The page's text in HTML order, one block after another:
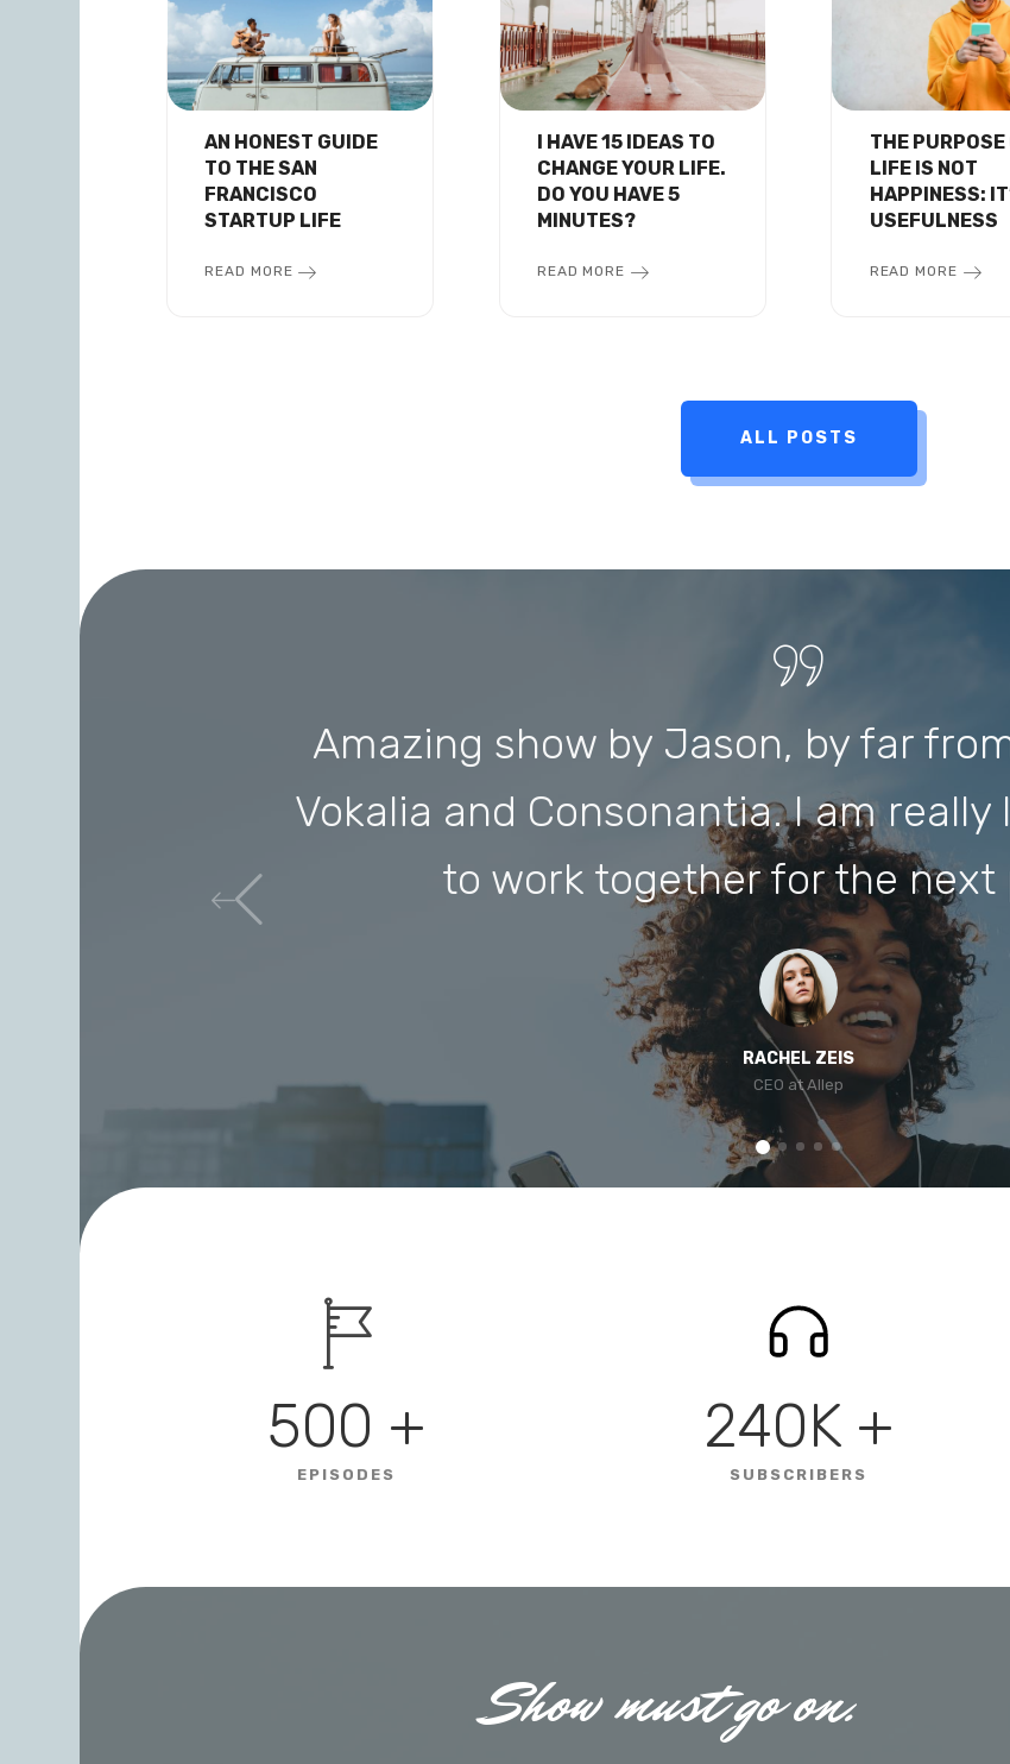
AN HONEST GUIDE
TO THE SAN
FRANCISCO
STARTUP LIFE
READ MORE
I HAVE 15 IDEAS TO
CHANGE YOUR LIFE.
DO YOU HAVE 5
MINUTES?
READ MORE
THE PURPOSE
LIFE IS NOT
HAPPINESS:
USEFULNESS
READ MORE
ALL POSTS
RACHEL ZEIS
CEO at Allep
Amazing show by Jason, by far
Vokalia and Consonantia. I am
to work together for the next
500 +
EPISODES
240K+
SUBSCRIBERS
Show must go on.